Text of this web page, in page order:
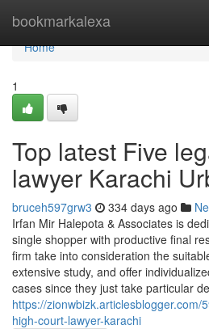
bookmarkalexa
Home
Home
1
Top latest Five
lawyer Karachi
bruceh597grw3 334 days ago
Irfan Mir Halepota & Associates is
single shopper with productive final
firm take into consideration the
extensive study, and offer
cases since they just take particular
https://zionwbizk.articlesblogger.com/
high-court-lawyer-karachi